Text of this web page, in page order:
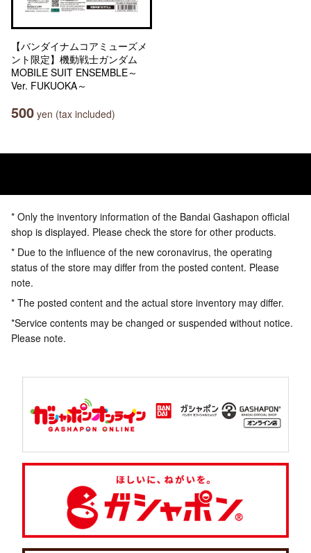
【バンダイナムコアミューズメ
ント限定】機動戦士ガンダム
MOBILE SUIT ENSEMBLE～
Ver. FUKUOKA～
500 yen (tax included)
* Only the inventory information of the Bandai Gashapon official
shop is displayed. Please check the store for other products.
* Due to the influence of the new coronavirus, the operating
status of the store may differ from the posted content. Please
note.
* The posted content and the actual store inventory may differ.
*Service contents may be changed or suspended without notice.
Please note.